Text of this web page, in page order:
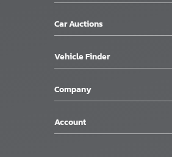
Car Auctions
Vehicle Finder
Company
Account